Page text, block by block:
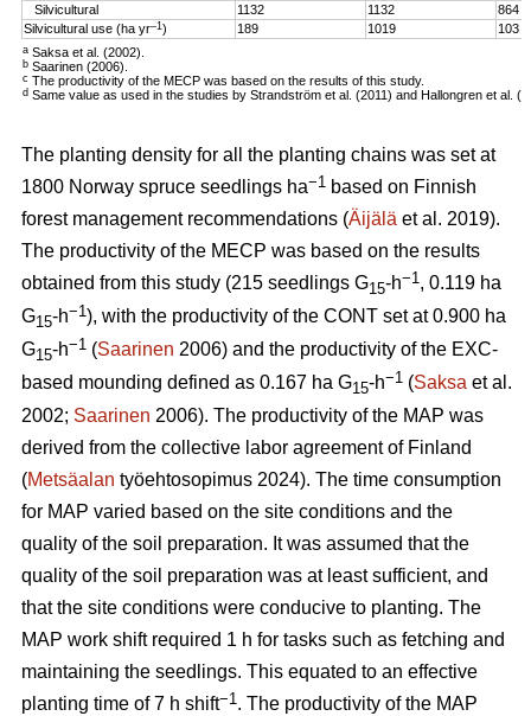
Silvicultural
1132 1132
864
Silvicultural use (ha yr–1 ) 189 1019 103
a Saksa et al. (2002).
b Saarinen (2006).
c The productivity of the MECP was based on the results of this study.
d Same value as used in the studies by Strandström et al. (2011) and Hallongren et al.
The planting density for all the planting chains was set at
1800 Norway spruce seedlings ha−1 based on Finnish
forest management recommendations (Äijälä et al. 2019).
The productivity of the MECP was based on the results
obtained from this study (215 seedlings G15-h−1, 0.119 ha
G15-h−1), with the productivity of the CONT set at 0.900 ha
G15-h−1 (Saarinen 2006) and the productivity of the EXC-
based mounding defined as 0.167 ha G15-h−1 (Saksa et al.
2002; Saarinen 2006). The productivity of the MAP was
derived from the collective labor agreement of Finland
(Metsäalan työehtosopimus 2024). The time consumption
for MAP varied based on the site conditions and the
quality of the soil preparation. It was assumed that the
quality of the soil preparation was at least sufficient, and
that the site conditions were conducive to planting. The
MAP work shift required 1 h for tasks such as fetching and
maintaining the seedlings. This equated to an effective
planting time of 7 h shift−1. The productivity of the MAP